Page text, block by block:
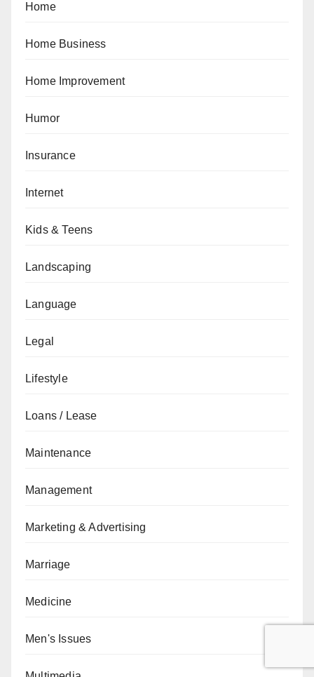
Home
Home Business
Home Improvement
Humor
Insurance
Internet
Kids & Teens
Landscaping
Language
Legal
Lifestyle
Loans / Lease
Maintenance
Management
Marketing & Advertising
Marriage
Medicine
Men's Issues